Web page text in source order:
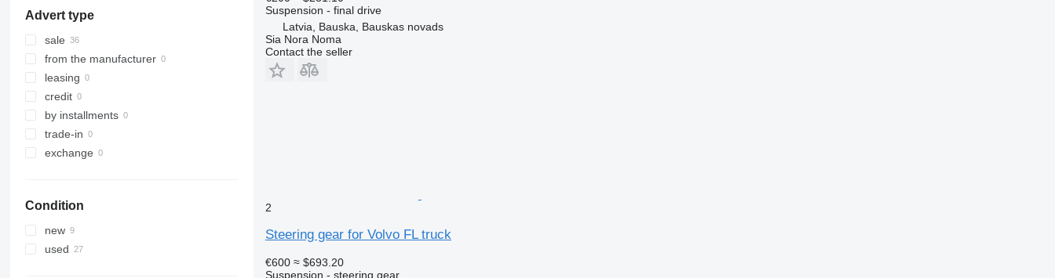
Mārupe
Bauska
Ogre
Advert type
sale
from the manufacturer
leasing
credit
by installments
trade-in
exchange
Condition
new
used
Suspension - final drive
Latvia, Bauska, Bauskas novads
Sia Nora Noma
Contact the seller
2
Steering gear for Volvo FL truck
€600 ≈ $693.20
Suspension - steering gear